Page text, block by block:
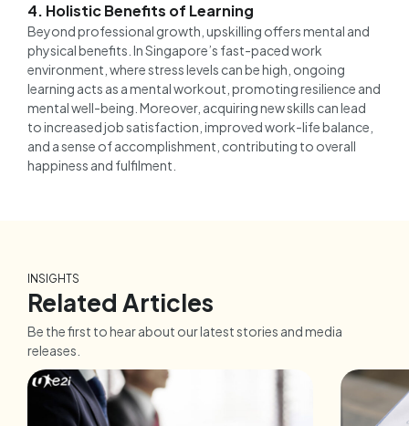
4. Holistic Benefits of Learning
Beyond professional growth, upskilling offers mental and
physical benefits. In Singapore’s fast-paced work
environment, where stress levels can be high, ongoing
learning acts as a mental workout, promoting resilience and
mental well-being. Moreover, acquiring new skills can lead
to increased job satisfaction, improved work-life balance,
and a sense of accomplishment, contributing to overall
happiness and fulfilment.
INSIGHTS
Related Articles
Be the first to hear about our latest stories and media
releases.